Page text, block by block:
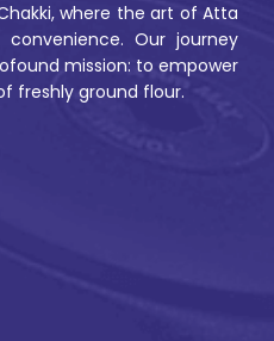
where the art of Atta
Our journey
mission: to empower
freshly ground flour.